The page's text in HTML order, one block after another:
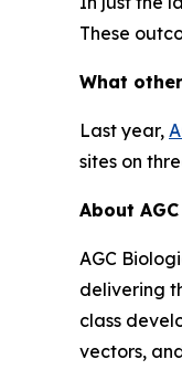
These
What
Last year,
sites on
About
AGC
delivering
class
vectors,